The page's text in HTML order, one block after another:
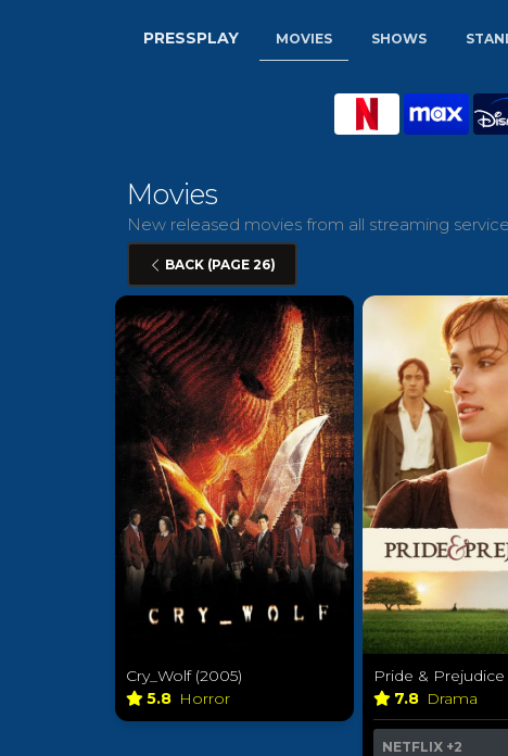
PRESSPLAY MOVIES SHOWS
Movies
New released movies from all streaming
BACK (PAGE 26)
Cry_Wolf (2005)
5.8 Horror
Pride & Prejudice
7.8 Drama
NETFLIX +2